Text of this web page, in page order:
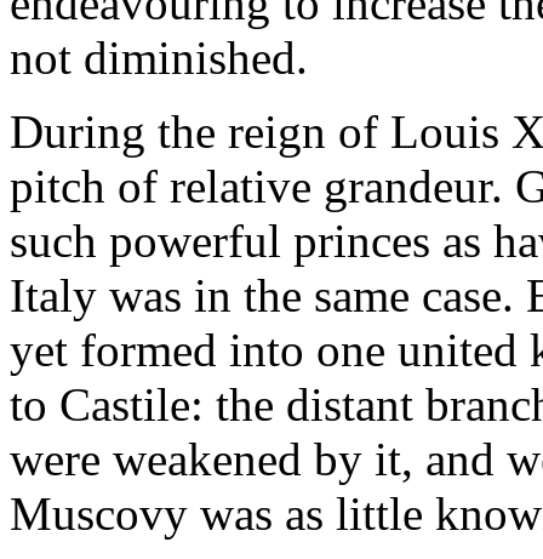
not diminished.
During the reign of Louis
pitch of relative grandeur.
such powerful princes as
Italy was in the same
yet formed into one united
to Castile: the distant
were weakened by it, and
Muscovy was as little